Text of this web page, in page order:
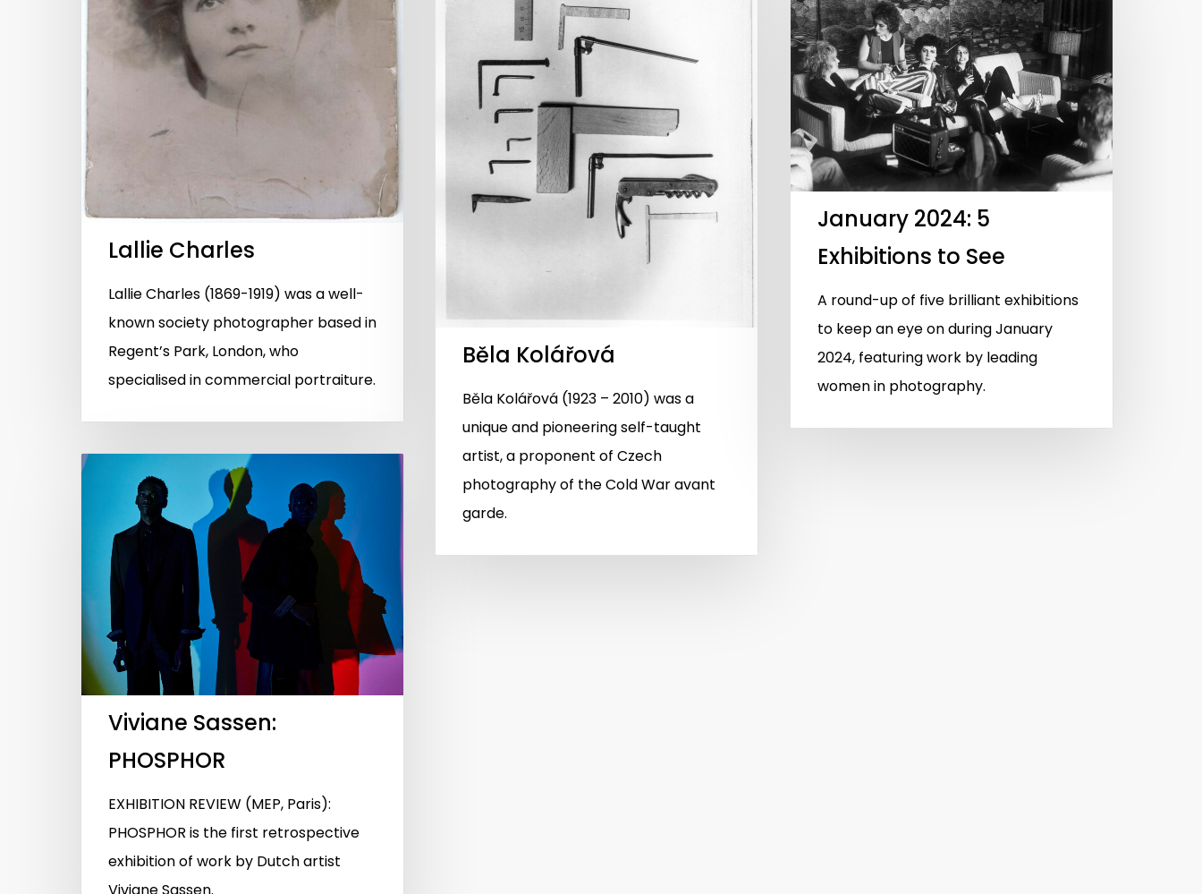
Lallie Charles
Lallie Charles (1869-1919) was a well-
known society photographer based in
Regent’s Park, London, who
specialised in commercial portraiture.
Běla Kolářová
Běla Kolářová (1923 – 2010) was a
unique and pioneering self-taught
artist, a proponent of Czech
photography of the Cold War avant
garde.
January 2024: 5
Exhibitions to See
A round-up of five brilliant exhibitions
to keep an eye on during January
2024, featuring work by leading
women in photography.
Viviane Sassen:
PHOSPHOR
EXHIBITION REVIEW (MEP, Paris):
PHOSPHOR is the first retrospective
exhibition of work by Dutch artist